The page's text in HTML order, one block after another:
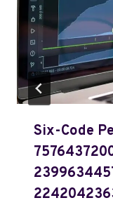
Six-Code